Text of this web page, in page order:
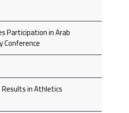
Participation in Arab
Conference
Results in Athletics